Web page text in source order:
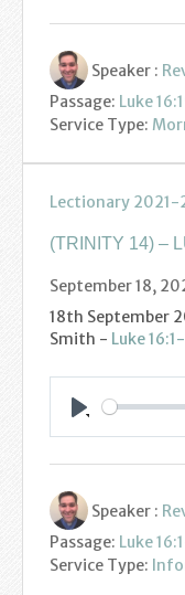
Speaker :
Passage: Luke
Service Type:
Lectionary 2021-
(TRINITY 14) –
September 18,
18th September
Smith - Luke
Speaker :
Passage: Luke
Service Type: